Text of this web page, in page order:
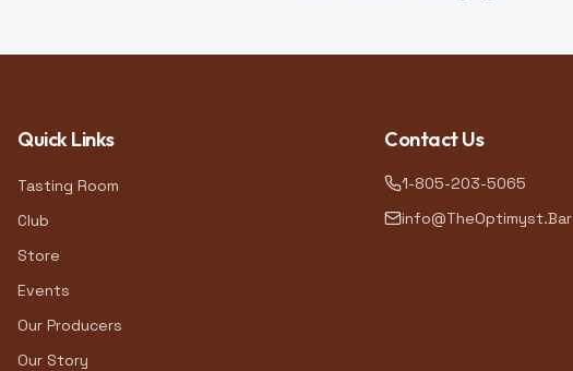
Quick Links
Tasting Room
Club
Store
Events
Our Producers
Our Story
Contact Us
1-805-203-5065
info@TheOptimyst.Bar